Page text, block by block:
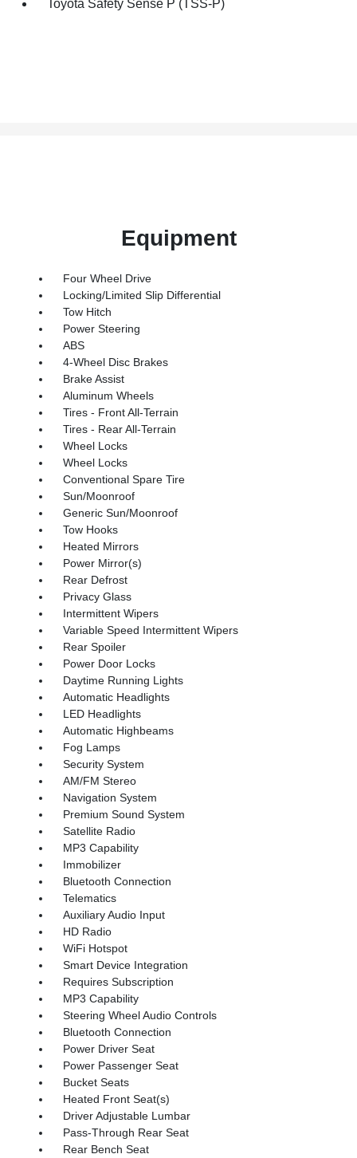
Toyota Safety Sense P (TSS-P)
Equipment
Four Wheel Drive
Locking/Limited Slip Differential
Tow Hitch
Power Steering
ABS
4-Wheel Disc Brakes
Brake Assist
Aluminum Wheels
Tires - Front All-Terrain
Tires - Rear All-Terrain
Wheel Locks
Wheel Locks
Conventional Spare Tire
Sun/Moonroof
Generic Sun/Moonroof
Tow Hooks
Heated Mirrors
Power Mirror(s)
Rear Defrost
Privacy Glass
Intermittent Wipers
Variable Speed Intermittent Wipers
Rear Spoiler
Power Door Locks
Daytime Running Lights
Automatic Headlights
LED Headlights
Automatic Highbeams
Fog Lamps
Security System
AM/FM Stereo
Navigation System
Premium Sound System
Satellite Radio
MP3 Capability
Immobilizer
Bluetooth Connection
Telematics
Auxiliary Audio Input
HD Radio
WiFi Hotspot
Smart Device Integration
Requires Subscription
MP3 Capability
Steering Wheel Audio Controls
Bluetooth Connection
Power Driver Seat
Power Passenger Seat
Bucket Seats
Heated Front Seat(s)
Driver Adjustable Lumbar
Pass-Through Rear Seat
Rear Bench Seat